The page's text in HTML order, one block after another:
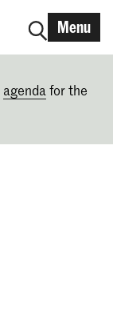
Menu
agenda for the